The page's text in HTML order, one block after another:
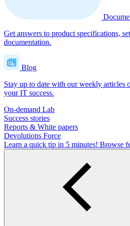
Get answers to product specifications,
documentation.
Blog
Stay up to date with our weekly articles
your IT success.
On-demand Lab
Success stories
Reports & White papers
Devolutions Force
Learn a quick tip in 5 minutes! Browse